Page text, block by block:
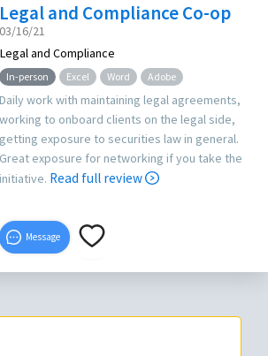
Legal and Compliance Co-op
03/16/21
Legal and Compliance
In-person Excel Word Adobe
Daily work with maintaining legal agreements,
working to onboard clients on the legal side,
getting exposure to securities law in general.
Great exposure for networking if you take the
initiative. Read full review
Message